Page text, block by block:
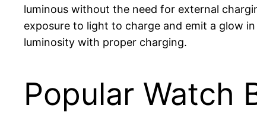
luminous without the need for external
exposure to light to charge and emit a glow
luminosity with proper charging.
Popular Watch